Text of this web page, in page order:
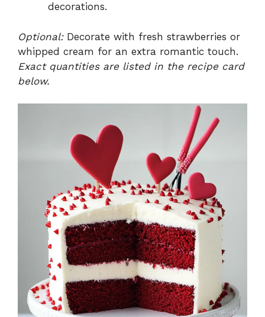
decorations.
Optional:Decorate with fresh strawberries or
whipped cream for an extra romantic touch.
Exact quantities are listed in the recipe card
below.